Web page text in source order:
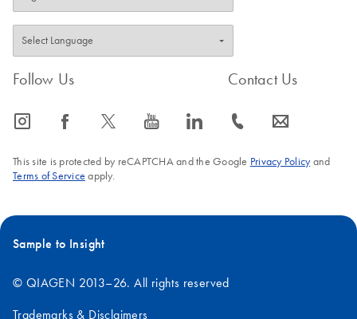
Follow Us
icon_0065_instagram-s icon_0064_facebook-s icon_0340_cc_gen_x-s icon_0077_youtube-s icon_0066_linkedin-s
Contact Us
icon_0072_phone-s icon_0063_envelope-s
This site is protected by reCAPTCHA and the Google Privacy Policyand
Terms of Service apply.
Sample to Insight
© QIAGEN 2013–26. All rights reserved
Trademarks & Disclaimers